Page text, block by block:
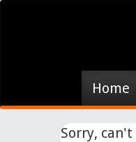
Home
Sorry,